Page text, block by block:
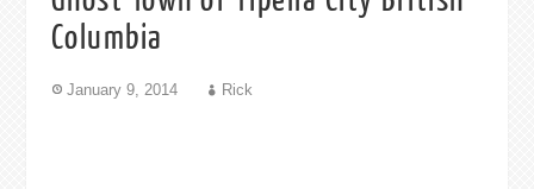
Columbia
January 9, 2014 Rick